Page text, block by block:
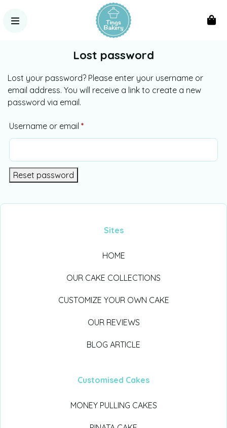
Lost password
Lost your password? Please enter your username or
email address. You will receive a link to create a new
password via email.
Username or email *
Alternative:
Reset password
Sites
HOME
OUR CAKE COLLECTIONS
CUSTOMIZE YOUR OWN CAKE
OUR REVIEWS
BLOG ARTICLE
Customised Cakes
MONEY PULLING CAKES